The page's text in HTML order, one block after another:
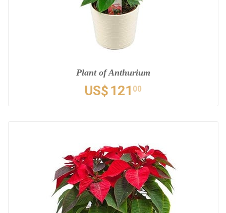
Plant of Anthurium
US$ 121 00